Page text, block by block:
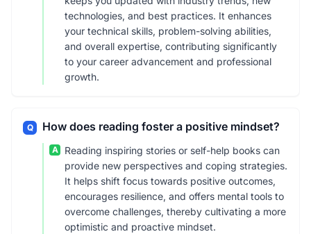
technologies, and best practices. It enhances
your technical skills, problem-solving abilities,
and overall expertise, contributing significantly
to your career advancement and professional
growth.
Q How does reading foster a positive mindset?
A
Reading inspiring stories or self-help books can
provide new perspectives and coping strategies.
It helps shift focus towards positive outcomes,
encourages resilience, and offers mental tools to
overcome challenges, thereby cultivating a more
optimistic and proactive mindset.